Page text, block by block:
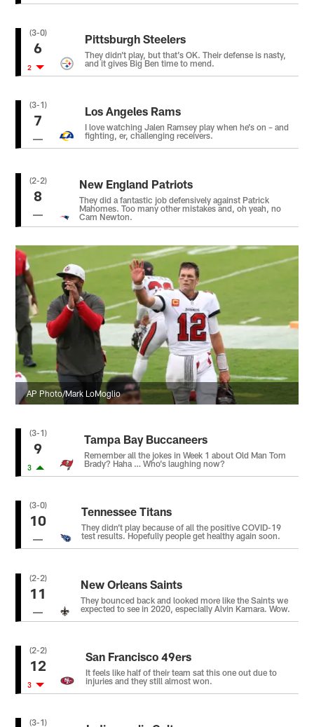
(3-0)
6
2
Pittsburgh Steelers
They didn’t play, but that’s OK. Their defense is nasty,
and it gives Big Ben time to mend.
(3-1)
7
Los Angeles Rams
I love watching Jalen Ramsey play when he’s on – and
fighting, er, challenging receivers.
(2-2)
8
New England Patriots
They did a fantastic job defensively against Patrick
Mahomes. Too many other mistakes and, oh yeah, no
Cam Newton.
AP Photo/Mark LoMoglio
(3-1)
9
3
Tampa Bay Buccaneers
Remember all the jokes in Week 1 about Old Man Tom
Brady? Haha … Who’s laughing now?
(3-0)
10
Tennessee Titans
They didn’t play because of all the positive COVID-19
test results. Hopefully people get healthy again soon.
(2-2)
11
New Orleans Saints
They bounced back and looked more like the Saints we
expected to see in 2020, especially Alvin Kamara. Wow.
(2-2)
12
3
San Francisco 49ers
It feels like half of their team sat this one out due to
injuries and they still almost won.
(3-1)